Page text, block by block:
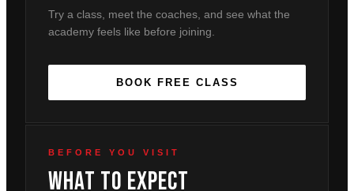
Try a class, meet the coaches, and see what the
academy feels like before joining.
BOOK FREE CLASS
BEFORE YOU VISIT
What To Expect